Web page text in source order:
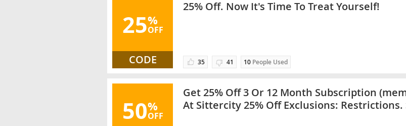
25%
OFF
CODE
25% Off. Now It's Time To Treat Yourself!
35 41 10 People Used
50%
OFF
Get 25% Off 3 Or 12 Month Subscription
At Sittercity 25% Off Exclusions: Restrictions.